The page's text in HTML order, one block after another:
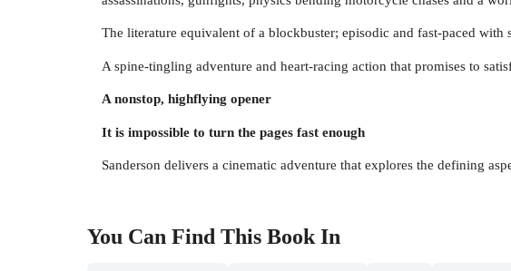
The literature equivalent of a blockbuster; episodic and fast-paced
A spine-tingling adventure and heart-racing action that promises to
A nonstop, highflying opener
It is impossible to turn the pages fast enough
Sanderson delivers a cinematic adventure that explores the defining
You Can Find This Book In